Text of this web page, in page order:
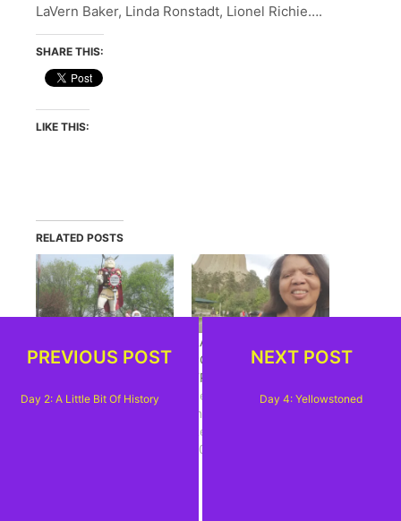
LaVern Baker, Linda Ronstadt, Lionel Richie….
SHARE THIS:
LIKE THIS:
RELATED POSTS
OF HISTORY
In "Goin West 2014"
RANDOM THOUGHTS,
POST SOUTH DAKOTA
TRIP
September 23, 2018
In "Black Hills
Revisited-Summer
2018"
PREVIOUS POST
Day 2: A Little Bit Of History
NEXT POST
Day 4: Yellowstoned